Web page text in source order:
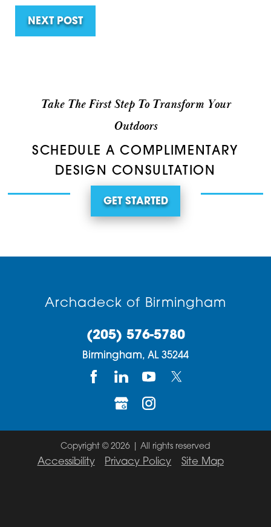
NEXT POST
Take The First Step To Transform Your
Outdoors
SCHEDULE A COMPLIMENTARY
DESIGN CONSULTATION
GET STARTED
Archadeck of Birmingham
(205) 576-5780
Birmingham, AL 35244
Copyright © 2026 | All rights reserved
Accessibility Privacy Policy Site Map